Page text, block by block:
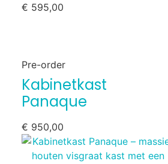
€ 595,00
Pre-order
Kabinetkast
Panaque
€ 950,00